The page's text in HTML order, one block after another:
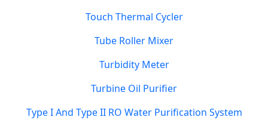
Touch Thermal Cycler
Tube Roller Mixer
Turbidity Meter
Turbine Oil Purifier
Type I And Type II RO Water Purification System